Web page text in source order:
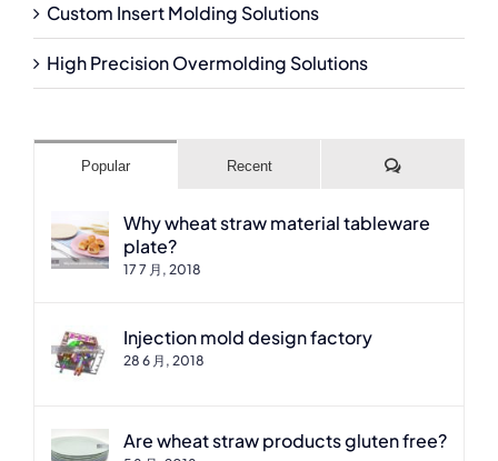
Custom Insert Molding Solutions
High Precision Overmolding Solutions
Popular Recent Comments
Why wheat straw material tableware
plate?
17 7 月, 2018
Injection mold design factory
28 6 月, 2018
Are wheat straw products gluten free?